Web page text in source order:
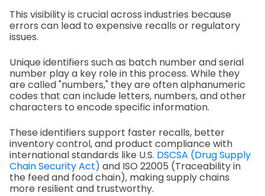
This visibility is crucial across industries because
errors can lead to expensive recalls or regulatory
issues.
Unique identifiers such as batch number and serial
number play a key role in this process. While they
are called "numbers," they are often alphanumeric
codes that can include letters, numbers, and other
characters to encode specific information.
These identifiers support faster recalls, better
inventory control, and product compliance with
international standards like U.S. DSCSA (Drug Supply
Chain Security Act) and ISO 22005 (Traceability in
the feed and food chain), making supply chains
more resilient and trustworthy.